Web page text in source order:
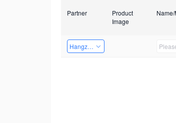
Partner
Product
Image
Hangzhou Yingshi Technology Co.,